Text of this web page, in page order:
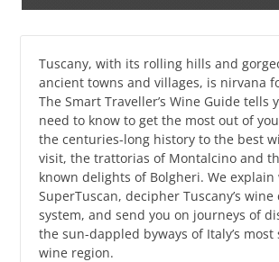
Tuscany, with its rolling hills and
ancient towns and villages, is nirvana
The Smart Traveller’s Wine Guide tells
need to know to get the most out of
the centuries-long history to the best
visit, the trattorias of Montalcino and
known delights of Bolgheri. We explain
SuperTuscan, decipher Tuscany’s
system, and send you on journeys of
the sun-dappled byways of Italy’s most
wine region.